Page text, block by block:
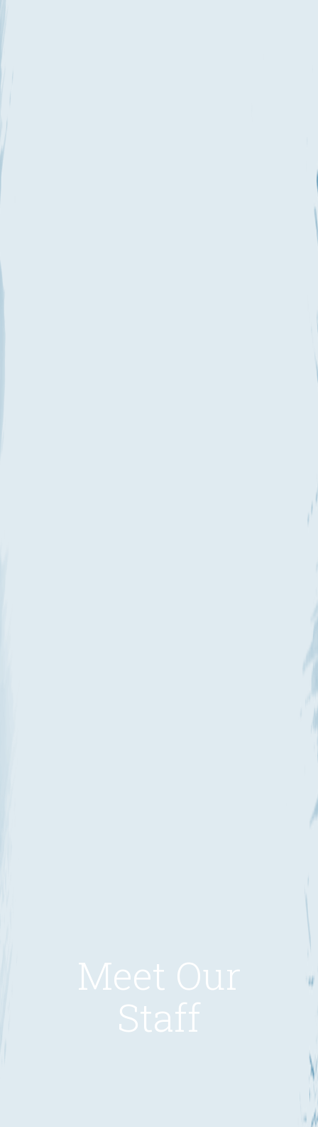
Meet Our
Staff